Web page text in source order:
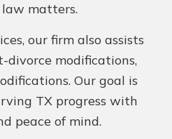
matters.
our firm also assists
modifications,
Our goal is
TX progress with
peace of mind.